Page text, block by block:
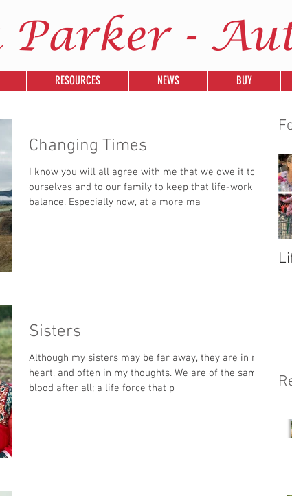
-
RESOURCES NEWS BUY
Changing Times
I know you will all agree with me that we owe it to
ourselves and to our family to keep that life-work
balance. Especially now, at a more ma
Sisters
Although my sisters may be far away, they are in my
heart, and often in my thoughts. We are of the same
blood after all; a life force that p